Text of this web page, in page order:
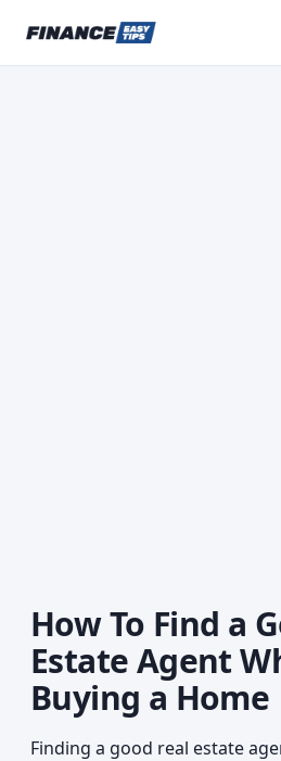
How To Find a
Estate Agent
Buying a Home
Finding a good real estate